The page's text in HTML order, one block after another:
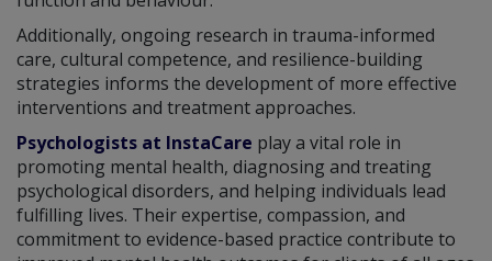
Additionally, ongoing research in trauma-informed
care, cultural competence, and resilience-building
strategies informs the development of more effective
interventions and treatment approaches.
Psychologists at InstaCare play a vital role in
promoting mental health, diagnosing and treating
psychological disorders, and helping individuals lead
fulfilling lives. Their expertise, compassion, and
commitment to evidence-based practice contribute to